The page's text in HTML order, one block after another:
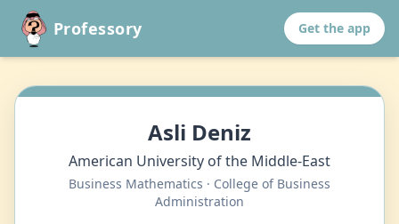
Professory Get the app
Asli Deniz
American University of the Middle-East
Business Mathematics · College of Business
Administration